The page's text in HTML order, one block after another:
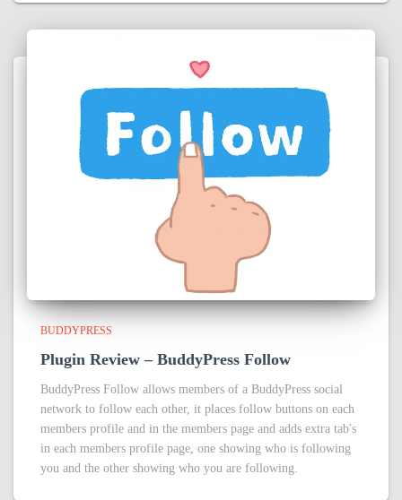
BUDDYPRESS
Plugin Review – BuddyPress Follow
BuddyPress Follow allows members of a BuddyPress social
network to follow each other, it places follow buttons on each
members profile and in the members page and adds extra tab's
in each members profile page, one showing who is following
you and the other showing who you are following.